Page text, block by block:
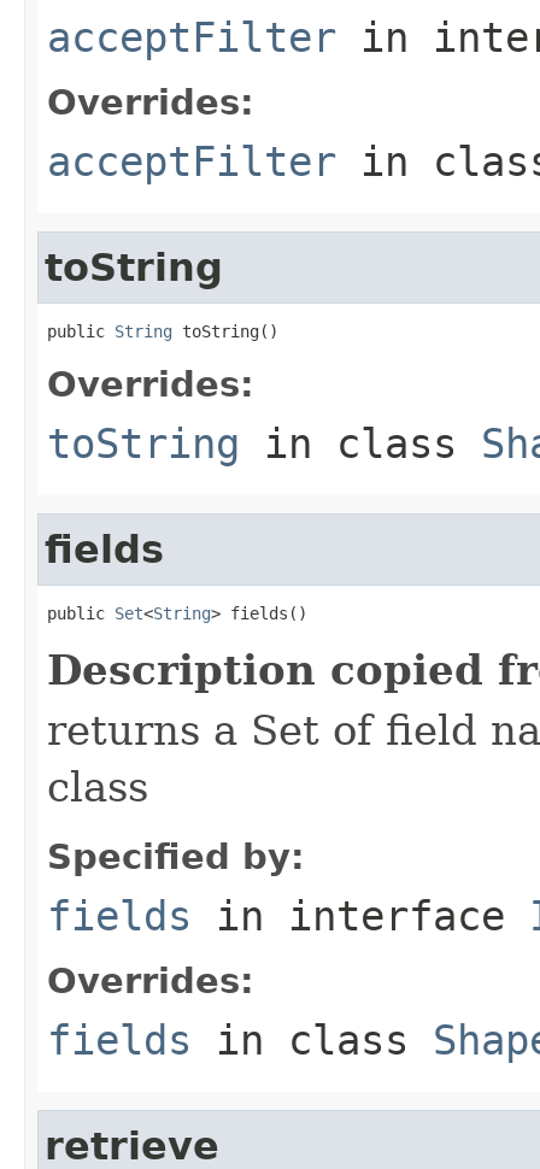
acceptFilter in
Overrides:
acceptFilter in
toString
public String toString()
Overrides:
toString in class
fields
public Set<String> fields()
Description copied
returns a Set of field
class
Specified by:
fields in interface
Overrides:
fields in class
retrieve